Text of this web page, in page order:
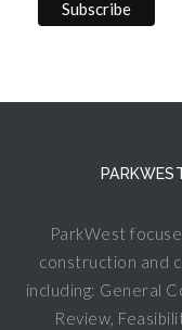
ParkWest
construction and
including: General
Review,